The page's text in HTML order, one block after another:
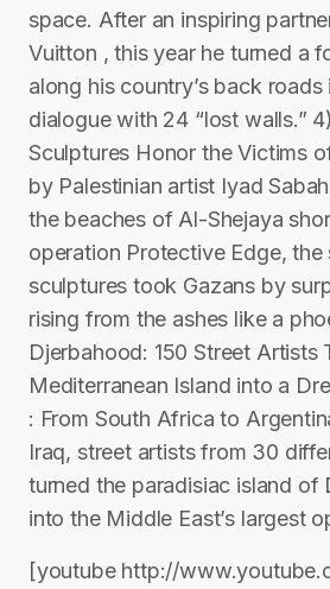
space. After an inspiring
Vuitton , this year he turned a
along his country’s back
dialogue with 24 “lost walls.”
Sculptures Honor the Victims
by Palestinian artist Iyad
the beaches of Al-Shejaya
operation Protective Edge, the
sculptures took Gazans by
rising from the ashes like a
Djerbahood: 150 Street Artists
Mediterranean Island into a
: From South Africa to
Iraq, street artists from 30
turned the paradisiac island of
into the Middle East’s largest
[youtube http://